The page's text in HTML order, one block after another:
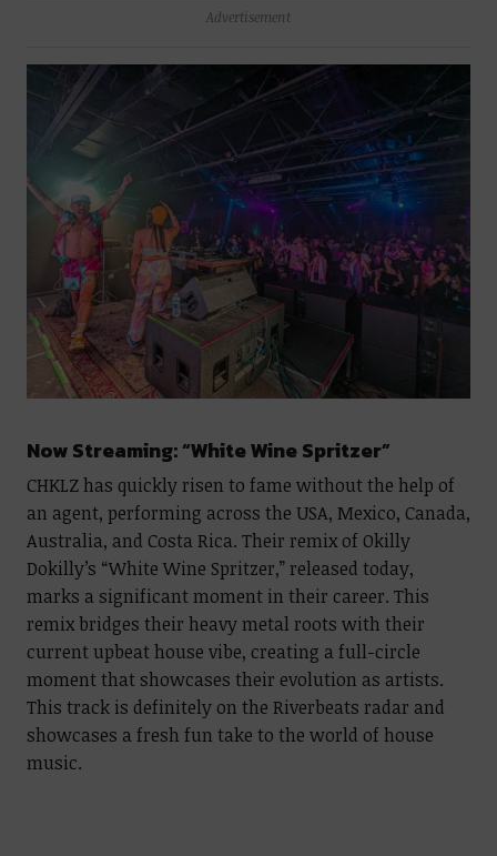
Advertisement
Now Streaming: “White Wine Spritzer”
CHKLZ has quickly risen to fame without the help of
an agent, performing across the USA, Mexico, Canada,
Australia, and Costa Rica. Their remix of Okilly
Dokilly’s “White Wine Spritzer,” released today,
marks a significant moment in their career. This
remix bridges their heavy metal roots with their
current upbeat house vibe, creating a full-circle
moment that showcases their evolution as artists.
This track is definitely on the Riverbeats radar and
showcases a fresh fun take to the world of house
music.